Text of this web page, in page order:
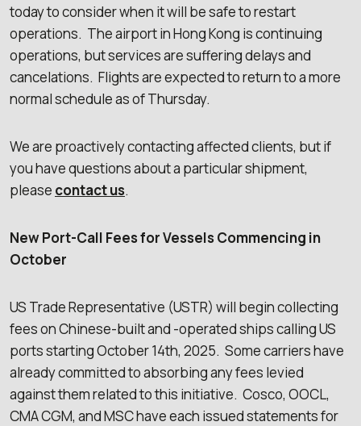
today to consider when it will be safe to restart
operations. The airport in Hong Kong is continuing
operations, but services are suffering delays and
cancelations. Flights are expected to return to a more
normal schedule as of Thursday.
We are proactively contacting affected clients, but if
you have questions about a particular shipment,
please contact us.
New Port-Call Fees for Vessels Commencing in
October
US Trade Representative (USTR) will begin collecting
fees on Chinese-built and -operated ships calling US
ports starting October 14th, 2025. Some carriers have
already committed to absorbing any fees levied
against them related to this initiative. Cosco, OOCL,
CMA CGM, and MSC have each issued statements for